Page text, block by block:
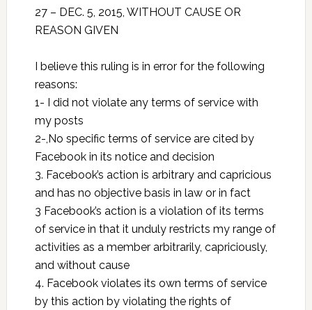
27 – DEC. 5, 2015, WITHOUT CAUSE OR
REASON GIVEN
I believe this ruling is in error for the following
reasons:
1- I did not violate any terms of service with
my posts
2-,No specific terms of service are cited by
Facebook in its notice and decision
3. Facebook’s action is arbitrary and capricious
and has no objective basis in law or in fact
3 Facebook’s action is a violation of its terms
of service in that it unduly restricts my range of
activities as a member arbitrarily, capriciously,
and without cause
4. Facebook violates its own terms of service
by this action by violating the rights of